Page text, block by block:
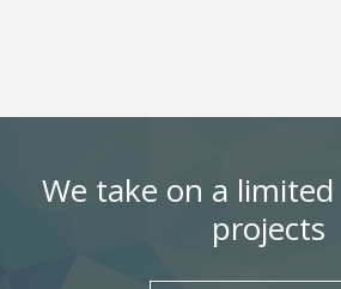
We take on a
projects